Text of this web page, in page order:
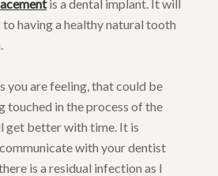
is a dental implant. It will
having a healthy natural tooth
you are feeling, that could be
touched in the process of the
get better with time. It is
with your dentist
is a residual infection as I